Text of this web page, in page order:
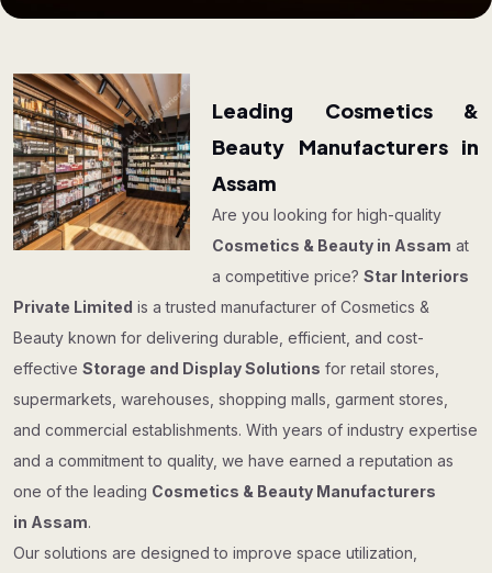
Leading Cosmetics &
Beauty Manufacturers in
Assam
Are you looking for high-quality
Cosmetics & Beauty in Assam at
a competitive price?Star Interiors
Private Limited is a trusted manufacturer of Cosmetics &
Beauty known for delivering durable, efficient, and cost-
effective Storage and Display Solutions for retail stores,
supermarkets, warehouses, shopping malls, garment stores,
and commercial establishments. With years of industry expertise
and a commitment to quality, we have earned a reputation as
one of the leading Cosmetics & Beauty Manufacturers
in Assam.
Our solutions are designed to improve space utilization,